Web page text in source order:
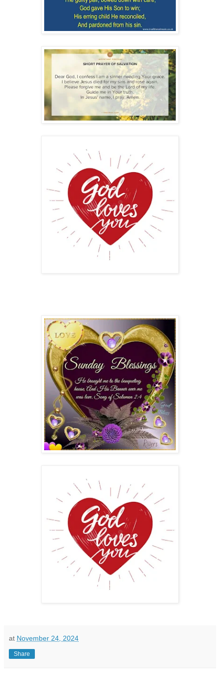
at November 24, 2024
Share